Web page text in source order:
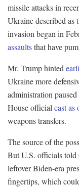
missile attacks in
Ukraine described as
invasion began in
assaultsthat have
Mr. Trump hinted
Ukraine more
administration
House official cast as
weapons transfers.
The source of the
But U.S. officials
leftover Biden-era
fingertips, which